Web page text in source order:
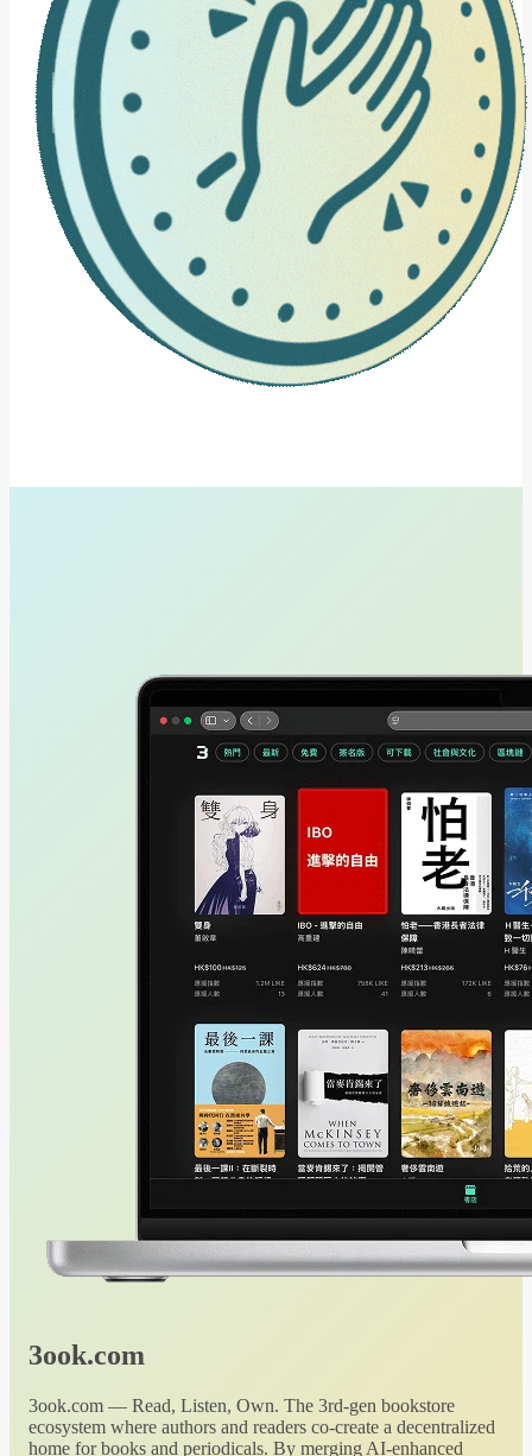
3ook.com
3ook.com — Read, Listen, Own. The 3rd-gen bookstore
ecosystem where authors and readers co-create a decentralized
home for books and periodicals. By merging AI-enhanced